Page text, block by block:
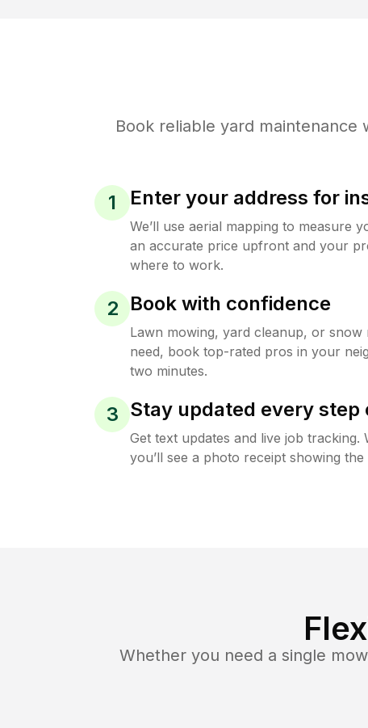
Book reliable yard maintenance
1 Enter your address for
We’ll use aerial mapping to measure
an accurate price upfront and your
where to work.
2 Book with confidence
Lawn mowing, yard cleanup, or
need, book top-rated pros in your
two minutes.
3 Stay updated every step
Get text updates and live job tracking.
you’ll see a photo receipt showing the
Whether you need a single